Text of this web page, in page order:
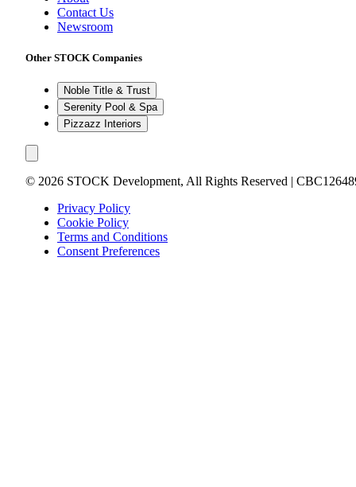
Contact Us
Newsroom
Other STOCK Companies
Noble Title & Trust
Serenity Pool & Spa
Pizzazz Interiors
© 2026 STOCK Development, All Rights Reserved |
Privacy Policy
Cookie Policy
Terms and Conditions
Consent Preferences